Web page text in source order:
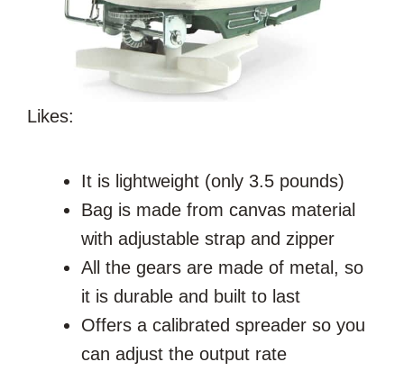
Likes:
It is lightweight (only 3.5 pounds)
Bag is made from canvas material
with adjustable strap and zipper
All the gears are made of metal, so
it is durable and built to last
Offers a calibrated spreader so you
can adjust the output rate